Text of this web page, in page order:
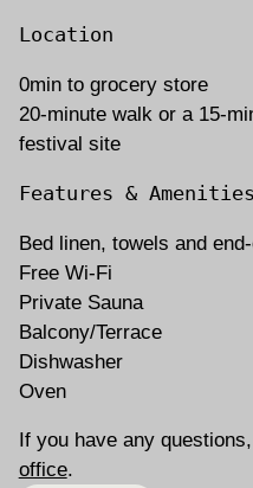
INSTAGRAM
Location
0min to grocery store
20-minute walk or a 15-
festival site
Features & Amenities
Bed linen, towels and
Free Wi-Fi
Private Sauna
Balcony/Terrace
Dishwasher
Oven
If you have any
office.